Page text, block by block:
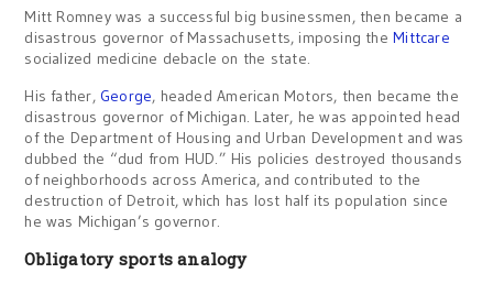
Mitt Romney was a successful big businessmen, then became a
disastrous governor of Massachusetts, imposing theMittcare
socialized medicine debacle on the state.
His father, George, headed American Motors, then became the
disastrous governor of Michigan. Later, he was appointed head
of the Department of Housing and Urban Development and was
dubbed the “dud from HUD.” His policies destroyed thousands
of neighborhoods across America, and contributed to the
destruction of Detroit, which has lost half its population since
he was Michigan’s governor.
Obligatory sports analogy